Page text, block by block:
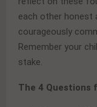
each other honest
courageously
Remember your
stake.
The 4 Questions